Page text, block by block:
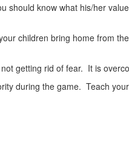
should know what his/her
children bring home from
getting rid of fear. It is
during the game. Teach